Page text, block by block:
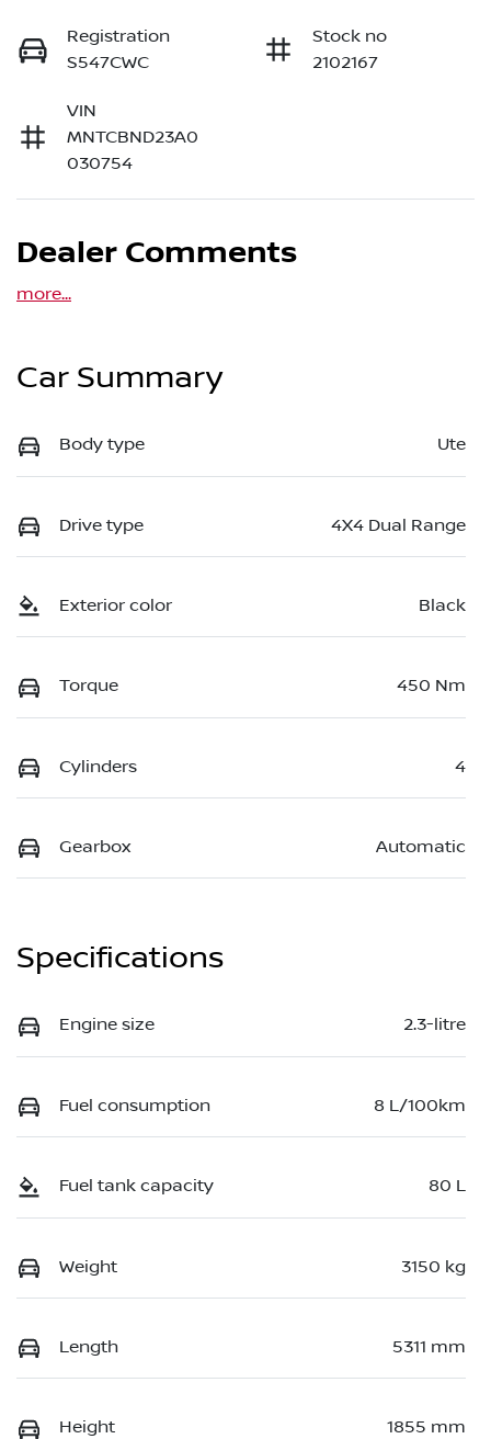
Registration
S547CWC
Stock no
2102167
VIN
MNTCBND23A0
030754
Dealer Comments
more...
Car Summary
Body type Ute
Drive type 4X4 Dual Range
Exterior color Black
Torque 450 Nm
Cylinders 4
Gearbox Automatic
Specifications
Engine size 2.3-litre
Fuel consumption 8 L/100km
Fuel tank capacity 80 L
Weight 3150 kg
Length 5311 mm
Height 1855 mm